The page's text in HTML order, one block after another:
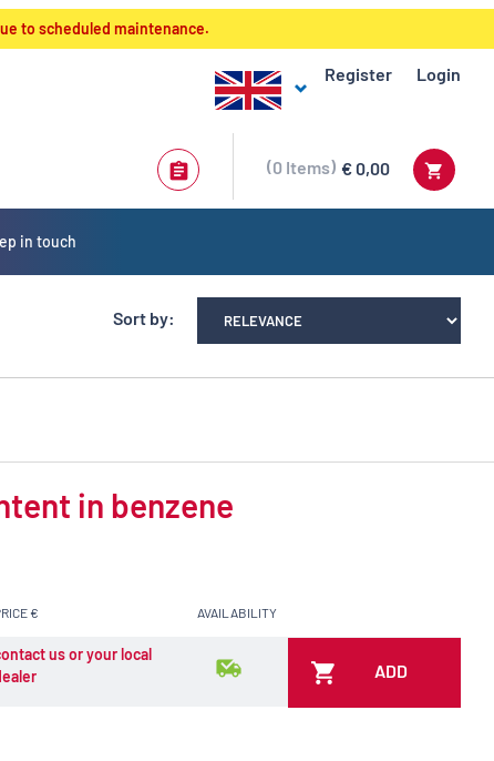
to scheduled maintenance.
Register Login
€ 0,00
0 Items
in touch
Sort by:
in benzene
€ AVAILABILITY
us or your local
ADD